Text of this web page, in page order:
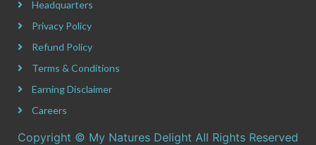
Headquarters
Privacy Policy
Refund Policy
Terms & Conditions
Earning Disclaimer
Careers
Copyright © My Natures Delight All Rights Reserved